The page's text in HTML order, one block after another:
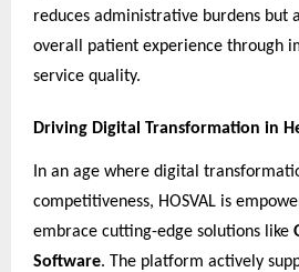
reduces administrative burdens but
overall patient experience through
service quality.
Driving Digital Transformation in
In an age where digital
competitiveness, HOSVAL is
embrace cutting-edge solutions like
Software. The platform actively